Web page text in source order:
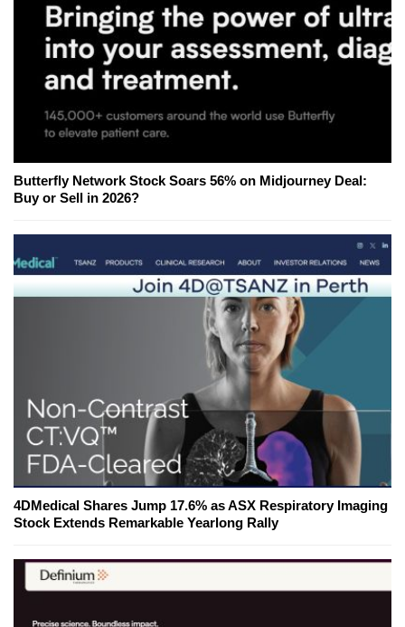
Butterfly Network Stock Soars 56% on Midjourney Deal:
Buy or Sell in 2026?
4DMedical Shares Jump 17.6% as ASX Respiratory Imaging
Stock Extends Remarkable Yearlong Rally